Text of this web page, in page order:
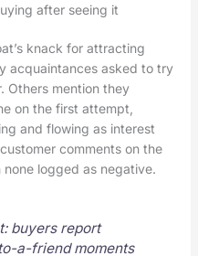
after seeing it
knack for attracting
acquaintances asked to try
Others mention they
on the first attempt,
and flowing as interest
comments on the
none logged as negative.
buyers report
a-friend moments